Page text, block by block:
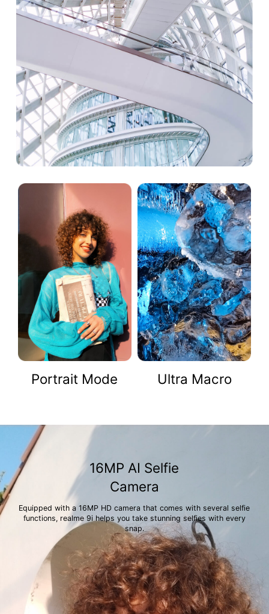
Portrait Mode Ultra Macro
16MP AI Selfie
Camera
Equipped with a 16MP HD camera that comes with several selfie
functions, realme 9i helps you take stunning selfies with every
snap.